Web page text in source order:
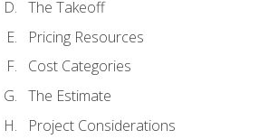
The Takeoff
Pricing Resources
Cost Categories
The Estimate
Project Considerations